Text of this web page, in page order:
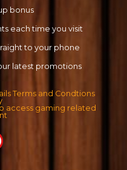
bonus
each time you visit
to your phone
latest promotions
Terms and Condtions
access gaming related